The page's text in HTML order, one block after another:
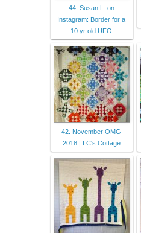
44. Susan L. on
Instagram: Border for a
10 yr old UFO
42. November OMG
2018 | LC's Cottage